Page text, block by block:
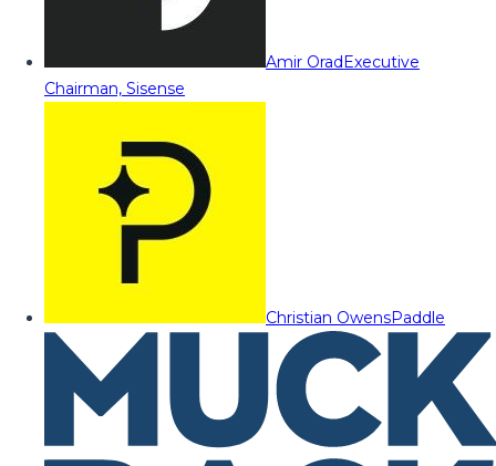
Amir OradExecutive
Chairman, Sisense
Christian OwensPaddle